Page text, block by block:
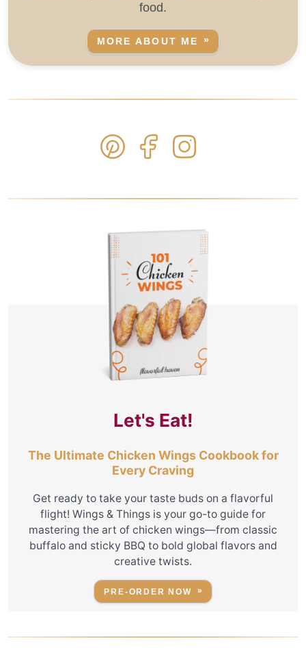
food.
MORE ABOUT ME
Let's Eat!
The Ultimate Chicken Wings Cookbook for
Every Craving
Get ready to take your taste buds on a flavorful
flight! Wings & Things is your go-to guide for
mastering the art of chicken wings—from classic
buffalo and sticky BBQ to bold global flavors and
creative twists.
PRE-ORDER NOW